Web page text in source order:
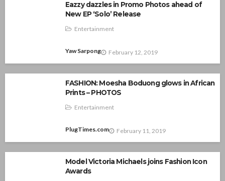
Eazzy dazzles in Promo Photos ahead of
New EP ‘Solo’ Release
Entertainment
Yaw Sarpong February 12, 2019
FASHION: Moesha Boduong glows in African
Prints – PHOTOS
Entertainment
PlugTimes.com February 11, 2019
Model Victoria Michaels joins Fashion Icon
Awards